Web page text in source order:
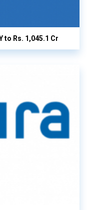
to Rs. 1,045.1 Cr